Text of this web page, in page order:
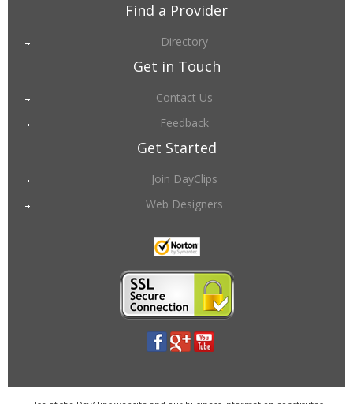
Find a Provider
Directory
Get in Touch
Contact Us
Feedback
Get Started
Join DayClips
Web Designers